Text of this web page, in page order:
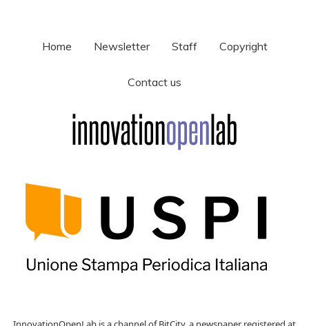
Home Newsletter Staff Copyright
Contact us